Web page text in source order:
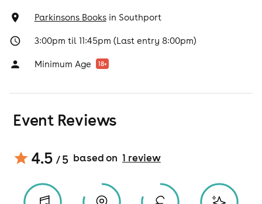
Parkinsons Booksin Southport
3:00pm til 11:45pm (Last entry 8:00pm)
Minimum Age 18+
Event Reviews
4.5 / 5 based on 1 review